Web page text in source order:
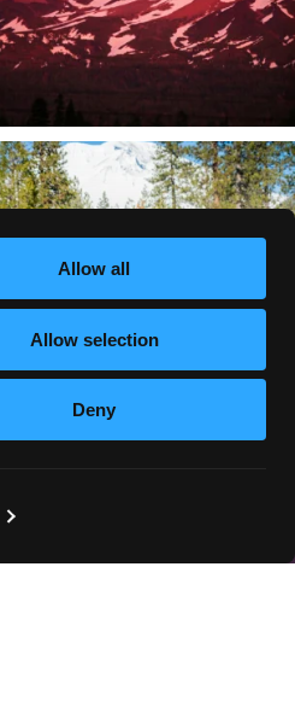
Allow all
Allow selection
Deny
Snow is coming! Be ready for it - purchase
your...
69 0